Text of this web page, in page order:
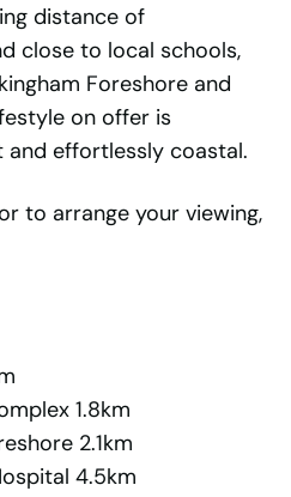
distance of
close to local schools,
Foreshore and
on offer is
and effortlessly coastal.
to arrange your viewing,
1.8km
2.1km
4.5km